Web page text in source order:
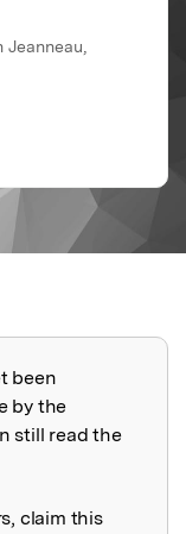
Jeanneau,
been
by the
still read the
claim this